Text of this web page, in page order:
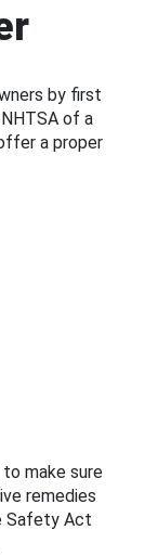
by first
of a
a proper
make sure
remedies
Safety Act